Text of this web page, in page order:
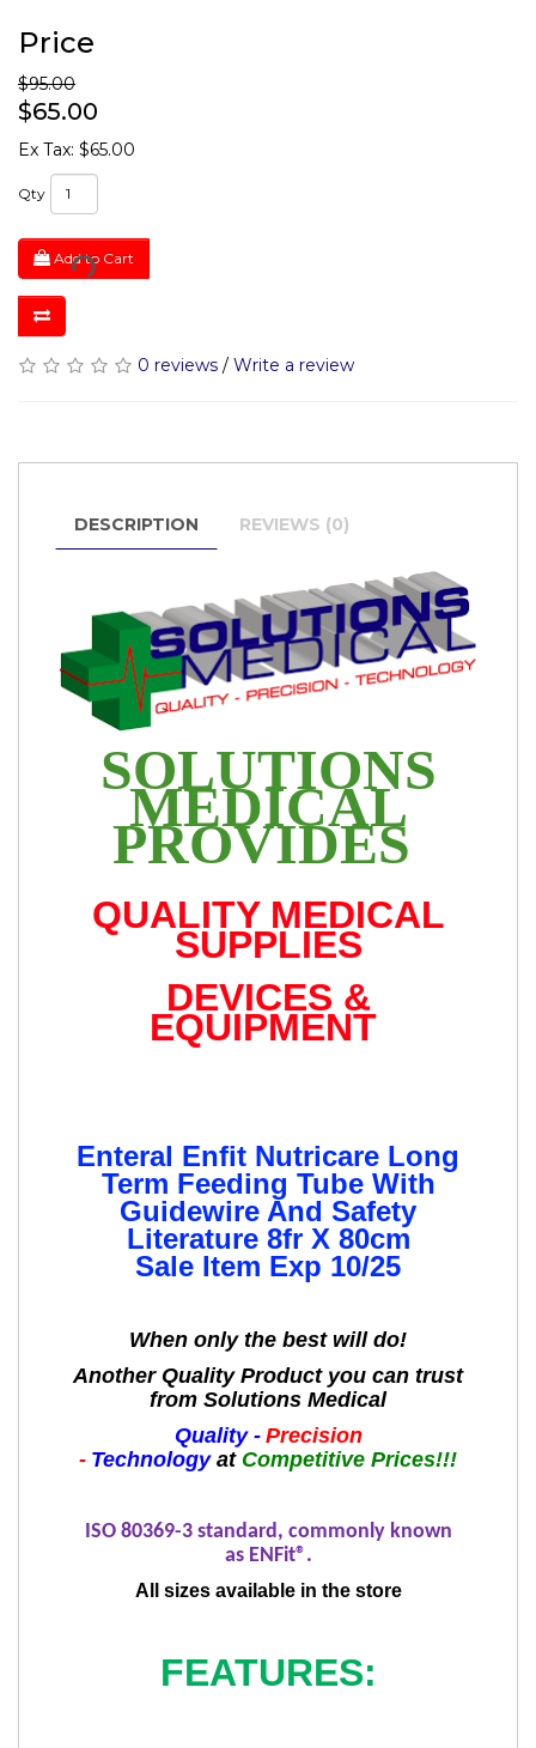
Price
$95.00
$65.00
Ex Tax: $65.00
Qty
Add to Cart
0 reviews / Write a review
DESCRIPTION REVIEWS (0)
SOLUTIONS
MEDICAL
PROVIDES
QUALITY MEDICAL
SUPPLIES
DEVICES &
EQUIPMENT
Enteral Enfit Nutricare Long
Term Feeding Tube With
Guidewire And Safety
Literature 8fr X 80cm
Sale Item Exp 10/25
When only the best will do!
Another Quality Product you can trust
from Solutions Medical
Quality - Precision
- Technologyat Competitive Prices!!!
ISO 80369-3 standard, commonly known
as ENFit®.
All sizes available in the store
FEATURES: